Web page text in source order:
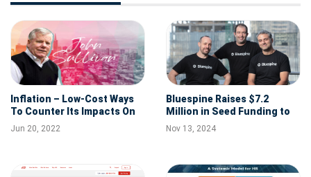
Inflation – Low-Cost Ways
To Counter Its Impacts On
Recruiting And Retention
Jun 20, 2022
Bluespine Raises $7.2
Million in Seed Funding to
Help Self-Insured
Employers Tackle Medical
Nov 13, 2024